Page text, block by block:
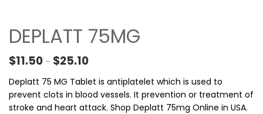
DEPLATT 75MG
$11.50 – $25.10Price range: $11.50 through $25.10
Deplatt 75 MG Tablet is antiplatelet which is used to
prevent clots in blood vessels. It prevention or treatment of
stroke and heart attack. Shop Deplatt 75mg Online in USA.